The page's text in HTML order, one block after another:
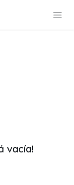
vacía!